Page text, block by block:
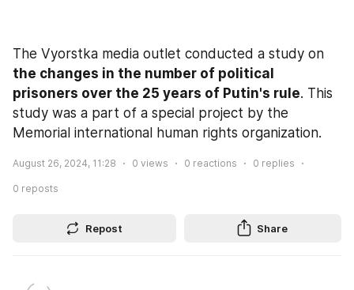
the changes in the number of political
prisoners over the 25 years of Putin's rule. This
study was a part of a special project by the
Memorial international human rights organization.
August 26, 2024, 11:28 0 views 0 reactions 0 replies
0 reposts
Repost Share